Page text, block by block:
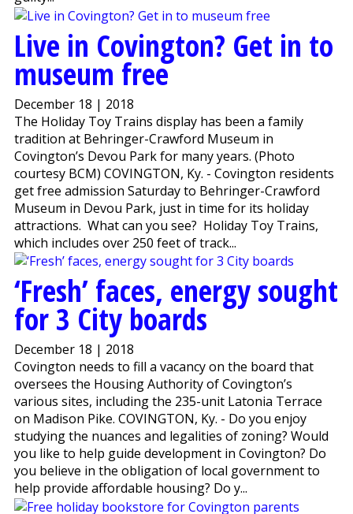
Live in Covington? Get in to
museum free
December 18 | 2018
The Holiday Toy Trains display has been a family
tradition at Behringer-Crawford Museum in
Covington’s Devou Park for many years. (Photo
courtesy BCM) COVINGTON, Ky. - Covington residents
get free admission Saturday to Behringer-Crawford
Museum in Devou Park, just in time for its holiday
attractions. What can you see? Holiday Toy Trains,
which includes over 250 feet of track...
‘Fresh’ faces, energy sought
for 3 City boards
December 18 | 2018
Covington needs to fill a vacancy on the board that
oversees the Housing Authority of Covington’s
various sites, including the 235-unit Latonia Terrace
on Madison Pike. COVINGTON, Ky. - Do you enjoy
studying the nuances and legalities of zoning? Would
you like to help guide development in Covington? Do
you believe in the obligation of local government to
help provide affordable housing? Do y...